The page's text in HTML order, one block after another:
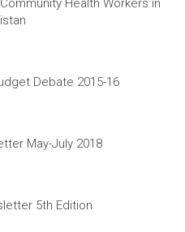
Debate 2015-16
May-July 2018
5th Edition